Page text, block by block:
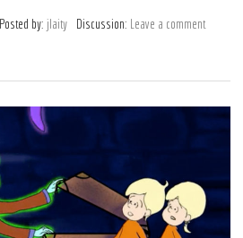
Posted by: jlaity Discussion:
Leave a comment